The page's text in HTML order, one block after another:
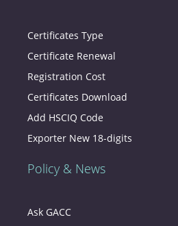
Certificates Type
Certificate Renewal
Registration Cost
Certificates Download
Add HSCIQ Code
Exporter New 18-digits
Policy & News
Ask GACC